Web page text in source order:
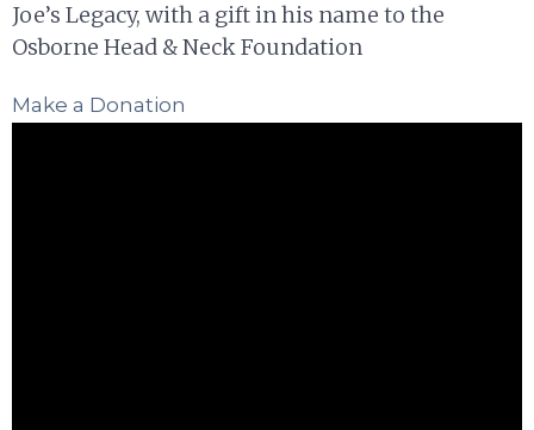
Joe’s Legacy, with a gift in his name to the
Osborne Head & Neck Foundation
Make a Donation